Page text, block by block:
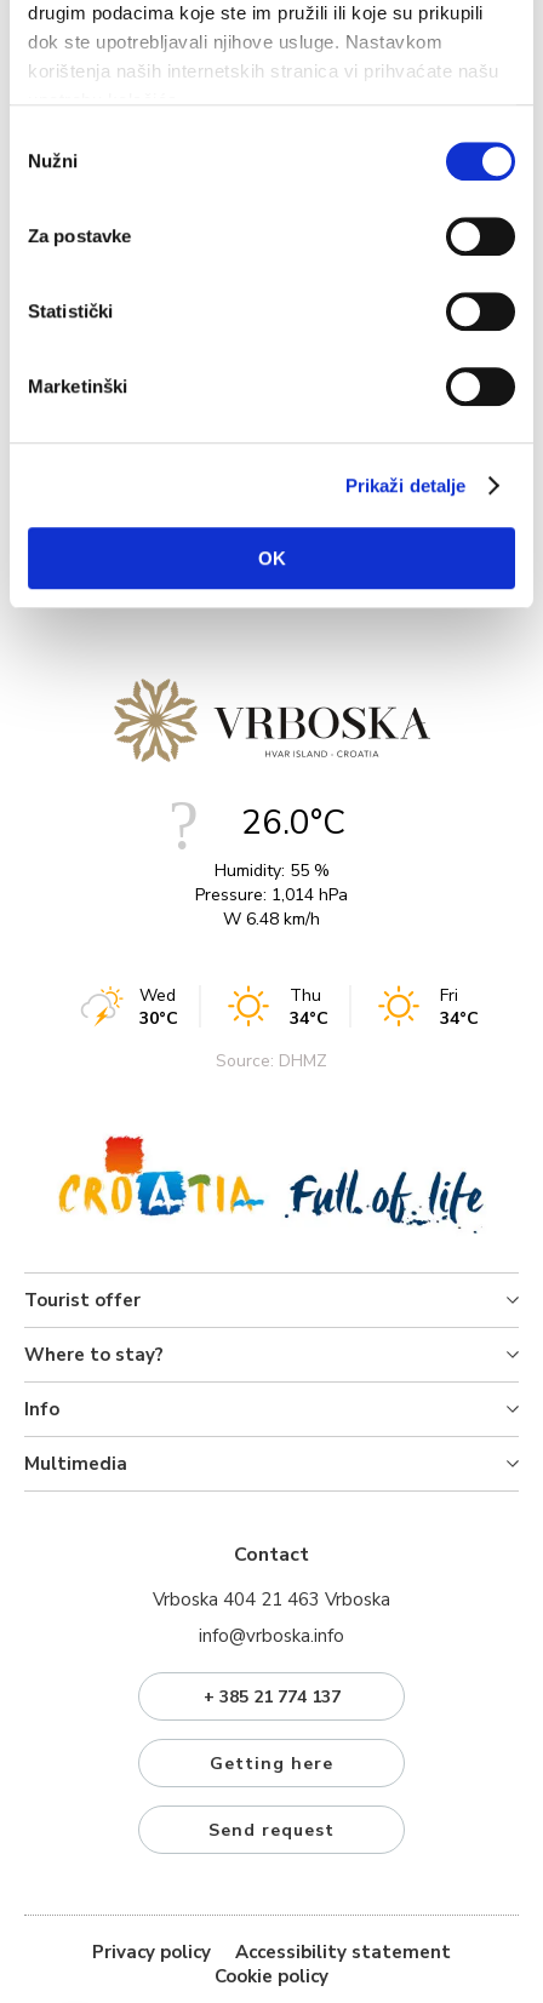
drugim podacima koje ste im pružili ili koje su prikupili
dok ste upotrebljavali njihove usluge. Nastavkom
korištenja naših internetskih stranica vi prihvaćate našu
pristanka
Nužni
Za postavke
Statistički
Marketinški
Prikaži detalje
OK
Vrboska is an ideal base to explore on foot, with several
nice walks and hikes depending on levels of exertion.
26.0°C
Humidity: 55 %
Pressure: 1,014 hPa
W 6.48 km/h
Wed
30°C
Thu
34°C
Fri
34°C
Source: DHMZ
Tourist offer
Where to stay?
Info
Multimedia
Contact
Vrboska 404 21 463 Vrboska
info@vrboska.info
+ 385 21 774 137
Getting here
Send request
Privacy policy
Accessibility statement
Cookie policy